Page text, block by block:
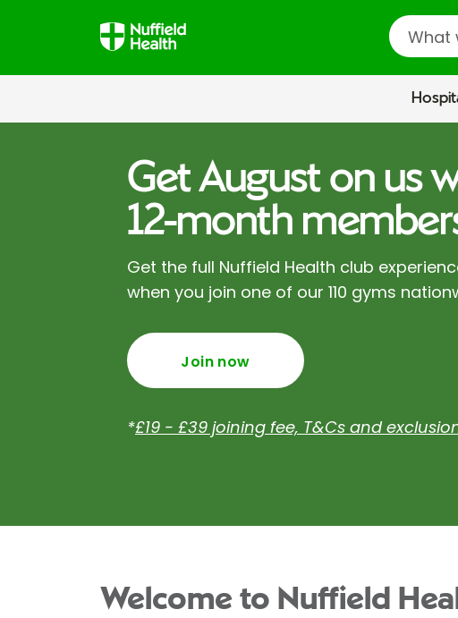
Search
Get August on us
12-month
Get the full Nuffield Health club
when you join one of our 110 gyms
Join now
*£19 - £39 joining fee, T&Cs and
Welcome to Nuffield